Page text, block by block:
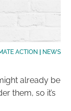
ACTION NEWS
already be
them, so it’s